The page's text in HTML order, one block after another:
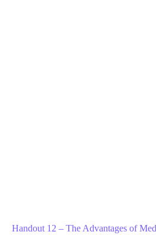
Handout 12 – The Advantages of